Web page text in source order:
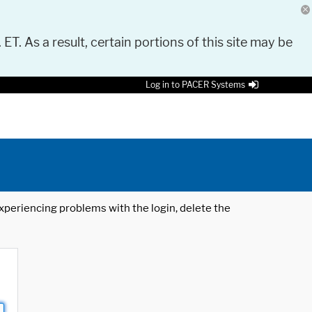
As a result, certain portions of this site may be
Log in to PACER Systems
problems with the login, delete the